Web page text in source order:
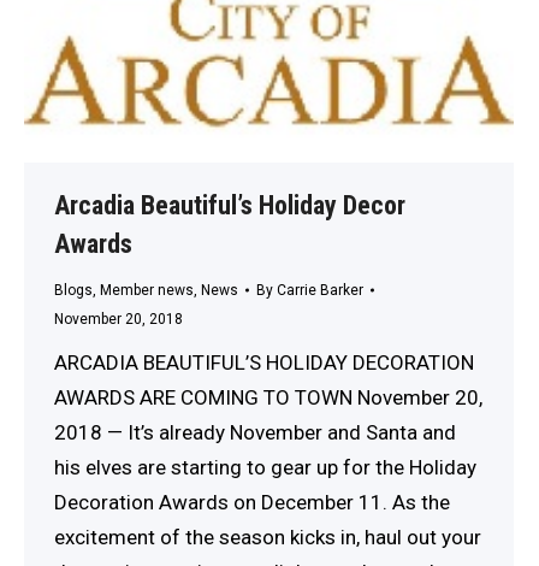
Arcadia Beautiful’s Holiday Decor
Awards
Blogs Member news News By Carrie Barker
November 20, 2018
ARCADIA BEAUTIFUL’S HOLIDAY DECORATION
AWARDS ARE COMING TO TOWN November 20,
2018 — It’s already November and Santa and
his elves are starting to gear up for the Holiday
Decoration Awards on December 11. As the
excitement of the season kicks in, haul out your